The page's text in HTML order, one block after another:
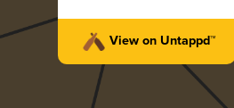
View on Untappd™